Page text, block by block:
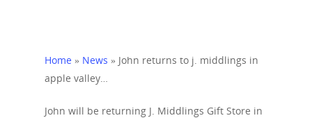
Home » News » John returns to j. middlings in
apple valley…
John will be returning J. Middlings Gift Store in